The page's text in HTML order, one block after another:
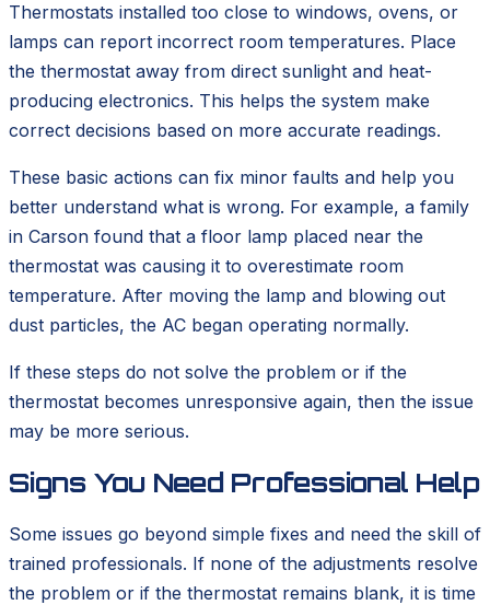
Thermostats installed too close to windows, ovens, or
lamps can report incorrect room temperatures. Place
the thermostat away from direct sunlight and heat-
producing electronics. This helps the system make
correct decisions based on more accurate readings.
These basic actions can fix minor faults and help you
better understand what is wrong. For example, a family
in Carson found that a floor lamp placed near the
thermostat was causing it to overestimate room
temperature. After moving the lamp and blowing out
dust particles, the AC began operating normally.
If these steps do not solve the problem or if the
thermostat becomes unresponsive again, then the issue
may be more serious.
Signs You Need Professional Help
Some issues go beyond simple fixes and need the skill of
trained professionals. If none of the adjustments resolve
the problem or if the thermostat remains blank, it is time